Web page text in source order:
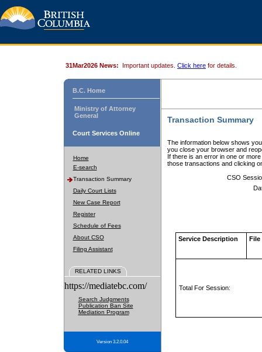
31Mar2026 News: Important updates. Click here for details.
B.C. Home
Ministry of Attorney
General
Court Services Online
Home
E-search
Transaction Summary
Daily Court Lists
New Case Report
Register
Schedule of Fees
About CSO
Filing Assistant
RELATED LINKS
https://mediatebc.com/
Search Judgments
Publication Ban Site
Mediation Program
Version 3.2.0.04
Transaction Summary
The information below shows
you close your browser and
If there is an error in one or
those transactions and clicking
CSO
Service Description File
Total For Session: